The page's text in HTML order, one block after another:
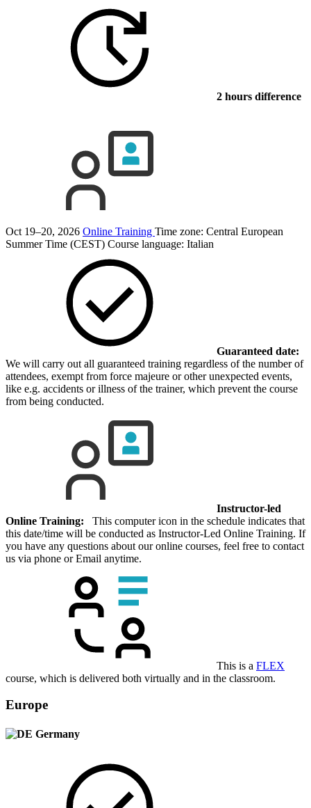
2 hours difference
Oct 19–20, 2026 Online Training Time zone: Central European
Summer Time (CEST) Course language: Italian
Guaranteed date:
We will carry out all guaranteed training regardless of the number of
attendees, exempt from force majeure or other unexpected events,
like e.g. accidents or illness of the trainer, which prevent the course
from being conducted.
Instructor-led
Online Training: This computer icon in the schedule indicates that
this date/time will be conducted as Instructor-Led Online Training. If
you have any questions about our online courses, feel free to contact
us via phone or Email anytime.
This is a FLEX
course, which is delivered both virtually and in the classroom.
Europe
Germany